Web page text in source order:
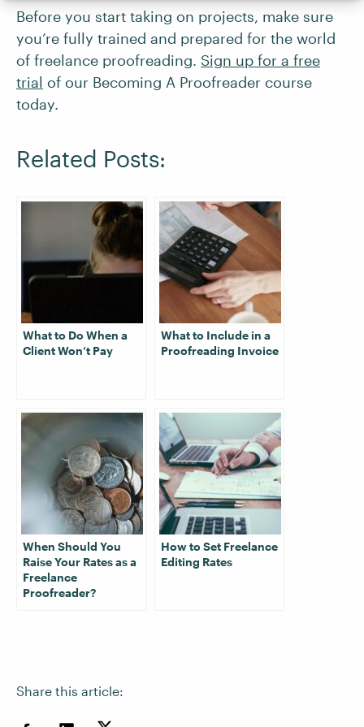
Share this article:
Before you start taking on projects, make sure
you’re fully trained and prepared for the world
of freelance proofreading. Sign up for a free
trial of our Becoming A Proofreader course
today.
Related Posts:
What to Do When a
Client Won’t Pay
What to Include in a
Proofreading Invoice
When Should You
Raise Your Rates as a
Freelance
Proofreader?
How to Set Freelance
Editing Rates